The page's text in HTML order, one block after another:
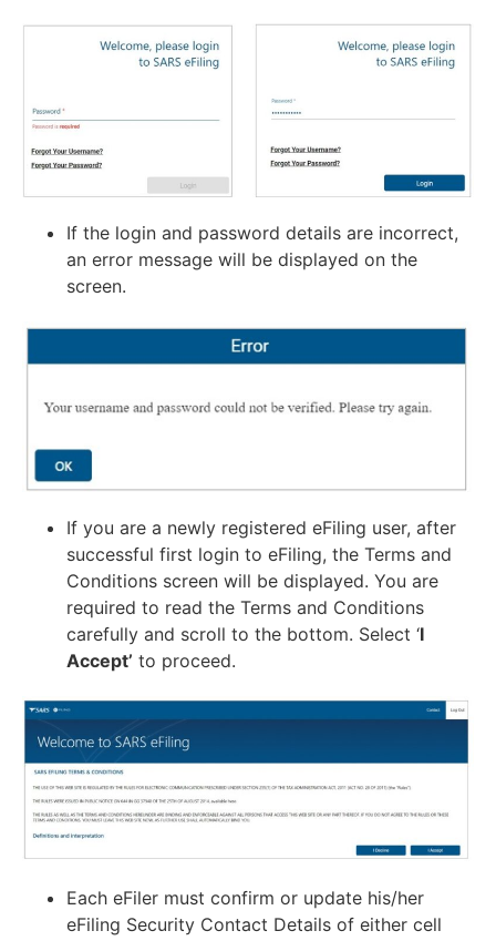
If the login and password details are incorrect,
an error message will be displayed on the
screen.
If you are a newly registered eFiling user, after
successful first login to eFiling, the Terms and
Conditions screen will be displayed. You are
required to read the Terms and Conditions
carefully and scroll to the bottom. Select ‘I
Accept’ to proceed.
Each eFiler must confirm or update his/her
eFiling Security Contact Details of either cell